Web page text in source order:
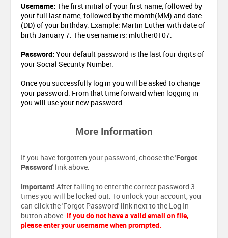
Username: The first initial of your first name, followed by
your full last name, followed by the month(MM) and date
(DD) of your birthday. Example: Martin Luther with date of
birth January 7. The username is: mluther0107.
Password: Your default password is the last four digits of
your Social Security Number.
Once you successfully log in you will be asked to change
your password. From that time forward when logging in
you will use your new password.
More Information
If you have forgotten your password, choose the'Forgot
Password' link above.
Important! After failing to enter the correct password 3
times you will be locked out. To unlock your account, you
can click the 'Forgot Password' link next to the Log In
button above. If you do not have a valid email on file,
please enter your username when prompted.